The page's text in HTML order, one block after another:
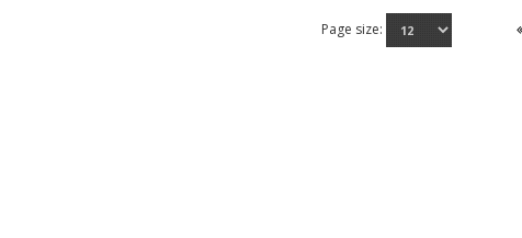
Page size: